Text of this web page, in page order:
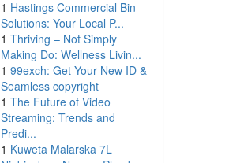
1 Hastings Commercial Bin
Solutions: Your Local P...
1 Thriving – Not Simply
Making Do: Wellness Livin...
1 99exch: Get Your New ID &
Seamless copyright
1 The Future of Video
Streaming: Trends and
Predi...
1 Kuweta Malarska 7L